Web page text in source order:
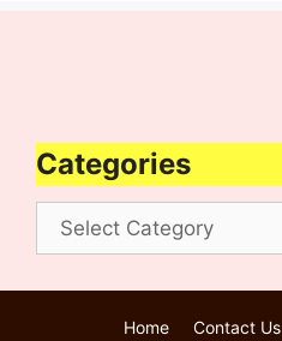
Categories
Categories
Home Contact Us